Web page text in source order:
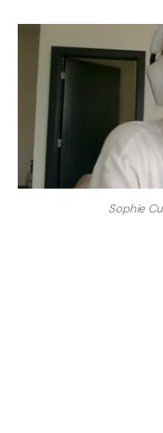
Sophie